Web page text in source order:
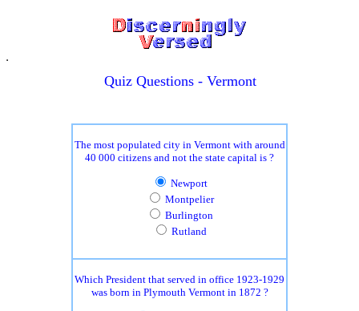
Quiz Questions - Vermont
The most populated city in Vermont with around
40 000 citizens and not the state capital is ?
Newport
Montpelier
Burlington
Rutland
Which President that served in office 1923-1929
was born in Plymouth Vermont in 1872 ?